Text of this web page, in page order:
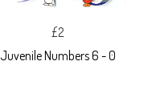
£2
Juvenile Numbers 6 - 0